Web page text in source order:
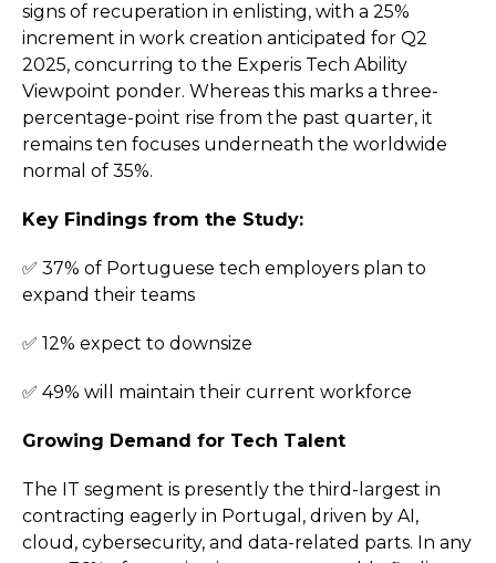
signs of recuperation in enlisting, with a 25%
increment in work creation anticipated for Q2
2025, concurring to the Experis Tech Ability
Viewpoint ponder. Whereas this marks a three-
percentage-point rise from the past quarter, it
remains ten focuses underneath the worldwide
normal of 35%.
Key Findings from the Study:
✅ 37% of Portuguese tech employers plan to
expand their teams
✅ 12% expect to downsize
✅ 49% will maintain their current workforce
Growing Demand for Tech Talent
The IT segment is presently the third-largest in
contracting eagerly in Portugal, driven by AI,
cloud, cybersecurity, and data-related parts. In any